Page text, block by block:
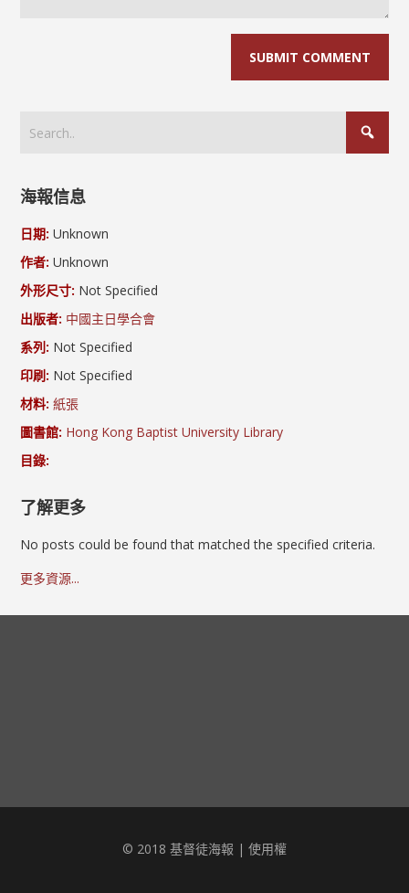
海報信息
日期: Unknown
作者: Unknown
外形尺寸: Not Specified
出版者: 中國主日學合會
系列: Not Specified
印刷: Not Specified
材料: 紙張
圖書館: Hong Kong Baptist University Library
目錄:
了解更多
No posts could be found that matched the specified criteria.
更多資源...
© 2018 基督徒海報 | 使用權